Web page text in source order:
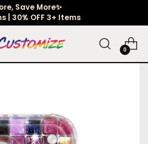
Save More✨
| 30% OFF 3+ Items
0